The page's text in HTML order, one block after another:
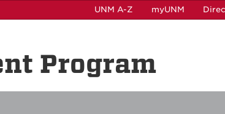
UNM A-Z myUNM
Program